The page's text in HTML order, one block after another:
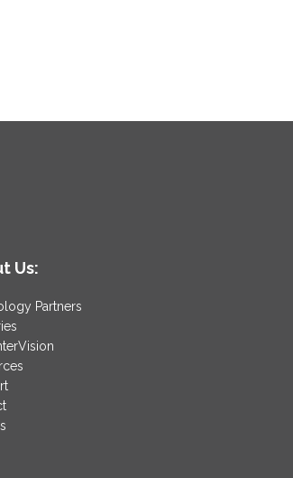
Us:
Partners